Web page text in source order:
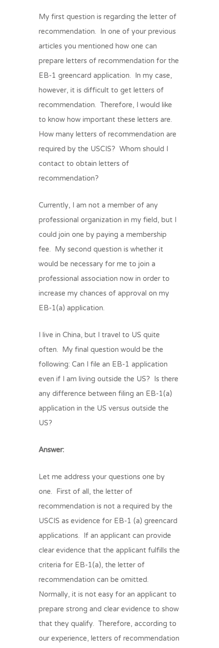
My first question is regarding the letter of
recommendation. In one of your previous
articles you mentioned how one can
prepare letters of recommendation for the
EB-1 greencard application. In my case,
however, it is difficult to get letters of
recommendation. Therefore, I would like
to know how important these letters are.
How many letters of recommendation are
required by the USCIS? Whom should I
contact to obtain letters of
recommendation?
Currently, I am not a member of any
professional organization in my field, but I
could join one by paying a membership
fee. My second question is whether it
would be necessary for me to join a
professional association now in order to
increase my chances of approval on my
EB-1(a) application.
I live in China, but I travel to US quite
often. My final question would be the
following: Can I file an EB-1 application
even if I am living outside the US? Is there
any difference between filing an EB-1(a)
application in the US versus outside the
US?
Answer:
Let me address your questions one by
one. First of all, the letter of
recommendation is not a required by the
USCIS as evidence for EB-1 (a) greencard
applications. If an applicant can provide
clear evidence that the applicant fulfills the
criteria for EB-1(a), the letter of
recommendation can be omitted.
Normally, it is not easy for an applicant to
prepare strong and clear evidence to show
that they qualify. Therefore, according to
our experience, letters of recommendation